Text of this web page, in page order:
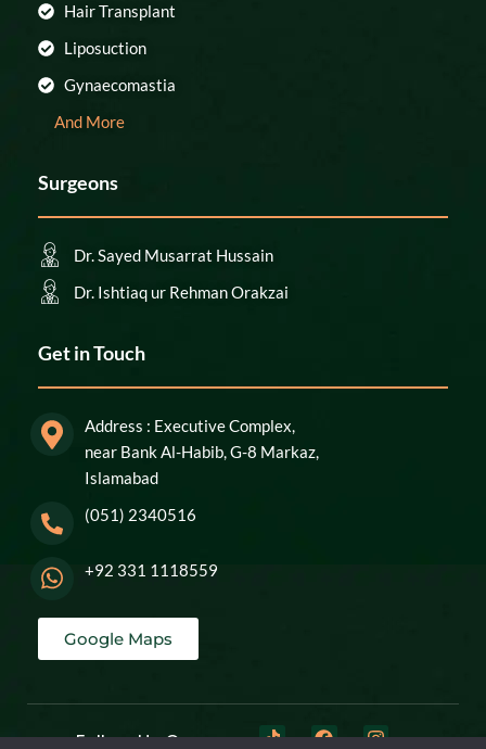
Hair Transplant
Liposuction
Gynaecomastia
And More
Surgeons
Dr. Sayed Musarrat Hussain
Dr. Ishtiaq ur Rehman Orakzai
Get in Touch
Address : Executive Complex,
near Bank Al-Habib, G-8 Markaz,
Islamabad
(051) 2340516
+92 331 1118559
Google Maps
Follow Us On: